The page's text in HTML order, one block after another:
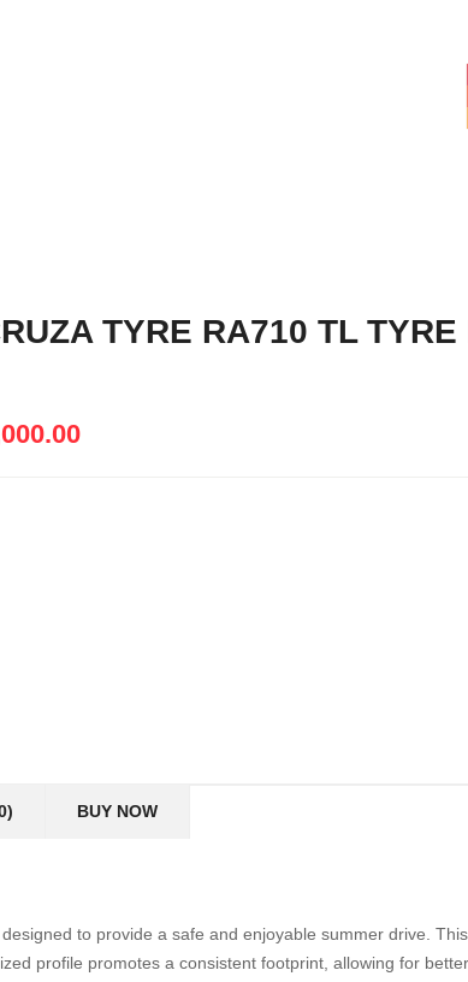
TYRE RA710 TL
BUY NOW
to provide a safe and enjoyable summer drive.
profile promotes a consistent footprint, allowing for